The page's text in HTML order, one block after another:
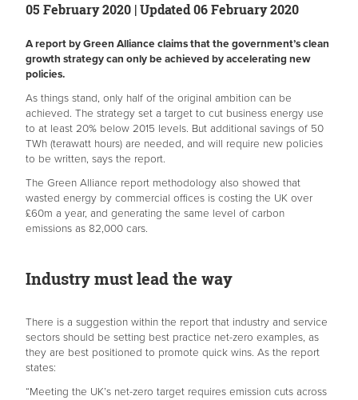
05 February 2020 | Updated 06 February 2020
A report by Green Alliance claims that the government’s clean
growth strategy can only be achieved by accelerating new
policies.
As things stand, only half of the original ambition can be
achieved. The strategy set a target to cut business energy use
to at least 20% below 2015 levels. But additional savings of 50
TWh (terawatt hours) are needed, and will require new policies
to be written, says the report.
The Green Alliance report methodology also showed that
wasted energy by commercial offices is costing the UK over
£60m a year, and generating the same level of carbon
emissions as 82,000 cars.
Industry must lead the way
There is a suggestion within the report that industry and service
sectors should be setting best practice net-zero examples, as
they are best positioned to promote quick wins. As the report
states:
“Meeting the UK’s net-zero target requires emission cuts across